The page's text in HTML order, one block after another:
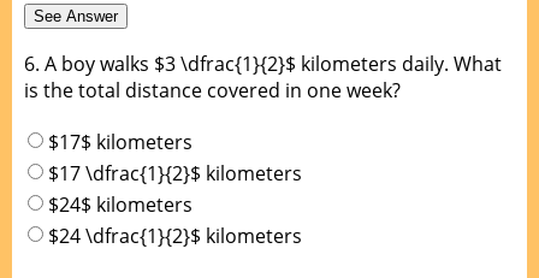
6. A boy walks $3 \dfrac{1}{2}$ kilometers daily. What
is the total distance covered in one week?
$17$ kilometers
$17 \dfrac{1}{2}$ kilometers
$24$ kilometers
$24 \dfrac{1}{2}$ kilometers